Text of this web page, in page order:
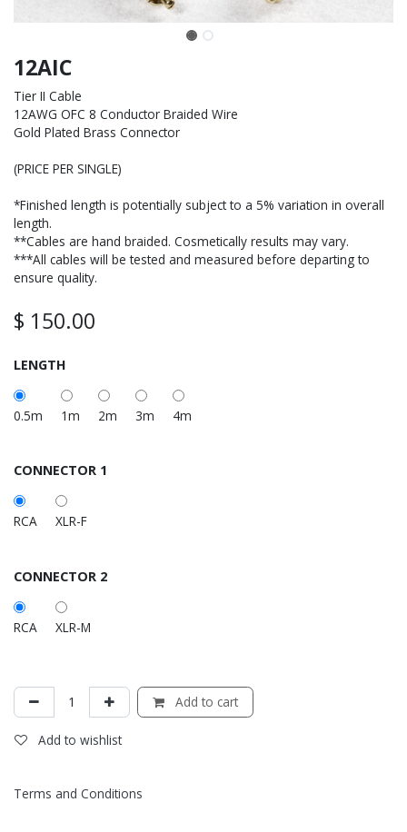
12AIC
Tier II Cable
12AWG OFC 8 Conductor Braided Wire
Gold Plated Brass Connector
(PRICE PER SINGLE)
*Finished length is potentially subject to a 5% variation in overall
length.
**Cables are hand braided. Cosmetically results may vary.
***All cables will be tested and measured before departing to
ensure quality.
$ 150.00
LENGTH
0.5m 1m 2m 3m 4m
CONNECTOR 1
RCA XLR-F
CONNECTOR 2
RCA XLR-M
Add to cart
Add to wishlist
Terms and Conditions